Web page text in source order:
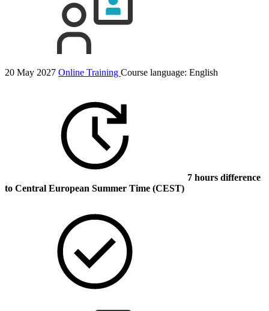
20 May 2027 Online Training Course language: English
7 hours difference
to Central European Summer Time (CEST)